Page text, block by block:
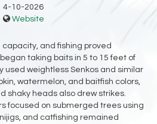
4-10-2026
Website
and fishing proved
taking baits in 5 to 15 feet of
used weightless Senkos and similar
watermelon, and baitfish colors,
shaky heads also drew strikes.
focused on submerged trees using
and catfishing remained